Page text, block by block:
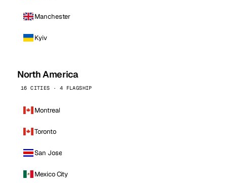
Manchester
Kyiv
North America
16 CITIES · 4 FLAGSHIP
Montreal
Toronto
San Jose
Mexico City